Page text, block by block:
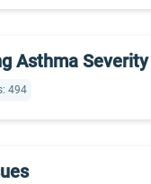
Asthma Severity
494